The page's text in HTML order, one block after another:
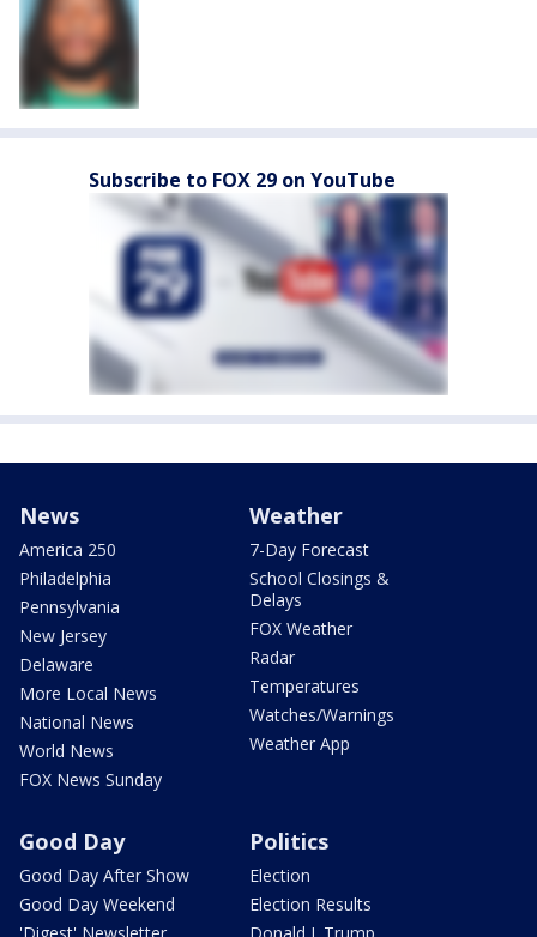
Subscribe to FOX 29 on YouTube
News
America 250
Philadelphia
Pennsylvania
New Jersey
Delaware
More Local News
National News
World News
FOX News Sunday
Weather
7-Day Forecast
School Closings &
Delays
FOX Weather
Radar
Temperatures
Watches/Warnings
Weather App
Good Day
Good Day After Show
Good Day Weekend
'Digest' Newsletter
Politics
Election
Election Results
Donald J. Trump